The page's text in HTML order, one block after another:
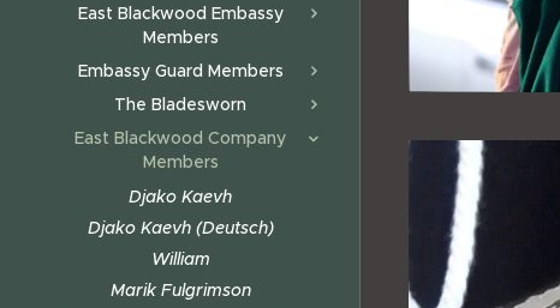
East Blackwood Embassy
Members
Embassy Guard Members
The Bladesworn
East Blackwood Company
Members
Djako Kaevh
Djako Kaevh (Deutsch)
William
Marik Fulgrimson